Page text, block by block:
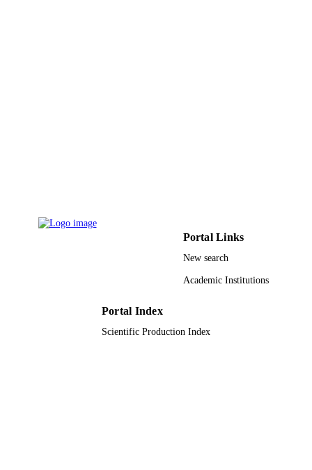
RESOURCE
Portal Links
New search
Academic Institutions
Portal Index
Scientific Production Index